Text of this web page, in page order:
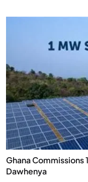
Ghana Commissions
Dawhenya